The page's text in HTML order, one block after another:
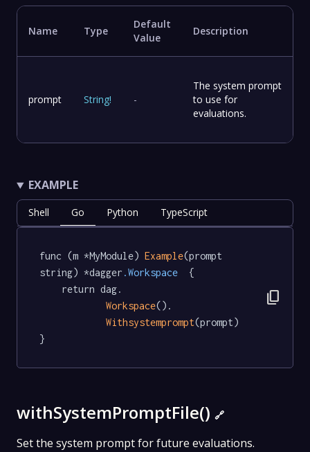
Name Type
Default
Value
Description
prompt String! -
The system prompt
to use for
evaluations.
EXAMPLE
Shell Go Python TypeScript
func (m *MyModule) Example(prompt
string) *dagger .Workspace
  {
Workspace().
Withsystemprompt(prompt)
}
content_copy
withSystemPromptFile() 🔗
Set the system prompt for future evaluations.